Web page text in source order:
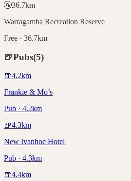
🚰36.7km
Warragamba Recreation Reserve
Free · 36.7km
🍺Pubs(5)
🍺4.2km
Frankie & Mo’s
Pub · 4.2km
🍺4.3km
New Ivanhoe Hotel
Pub · 4.3km
🍺4.4km